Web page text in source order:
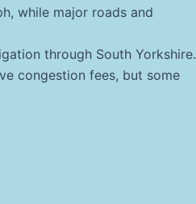
while major roads and
through South Yorkshire.
congestion fees, but some